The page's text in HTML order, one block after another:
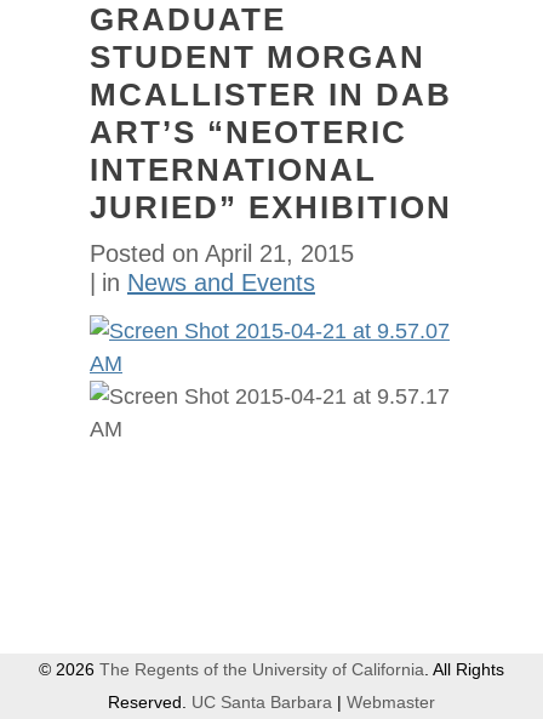
GRADUATE
STUDENT MORGAN
MCALLISTER IN DAB
ART’S “NEOTERIC
INTERNATIONAL
JURIED” EXHIBITION
Posted on April 21, 2015
in News and Events
© 2026 The Regents of the University of California . All Rights
Reserved. UC Santa Barbara | Webmaster